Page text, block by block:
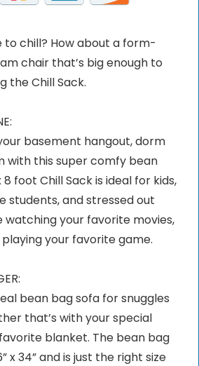
to chill? How about a form-
chair that’s big enough to
the Chill Sack.
basement hangout, dorm
with this super comfy bean
foot Chill Sack is ideal for kids,
students, and stressed out
watching your favorite movies,
your favorite game.
bean bag sofa for snuggles
that’s with your special
blanket. The bean bag
x 34” and is just the right size